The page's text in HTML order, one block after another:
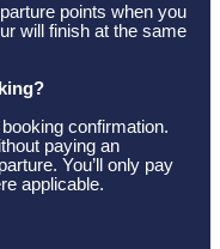
points when you
will finish at the same
confirmation.
paying an
You’ll only pay
applicable.